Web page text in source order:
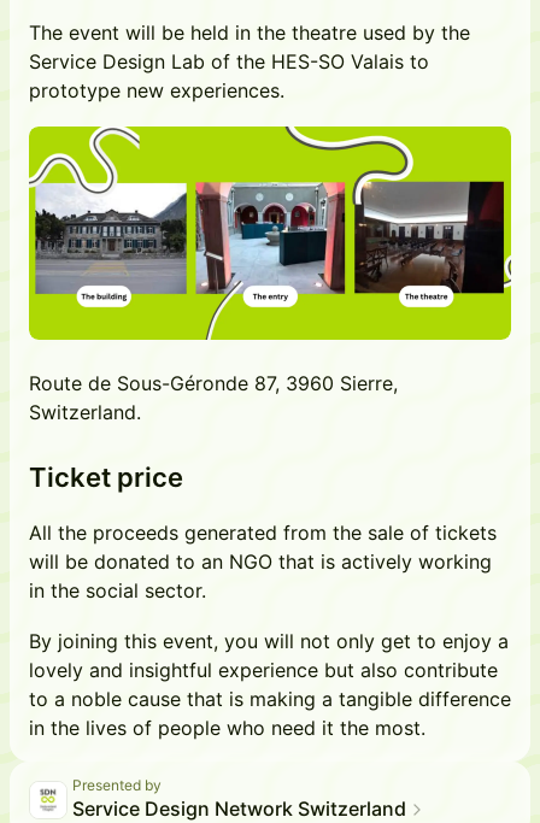
The event will be held in the theatre used by the
Service Design Lab of the HES-SO Valais to
prototype new experiences.
Route de Sous-Géronde 87, 3960 Sierre,
Switzerland.
Ticket price
All the proceeds generated from the sale of tickets
will be donated to an NGO that is actively working
in the social sector.
By joining this event, you will not only get to enjoy a
lovely and insightful experience but also contribute
to a noble cause that is making a tangible difference
in the lives of people who need it the most.
Presented by
Service Design Network Switzerland